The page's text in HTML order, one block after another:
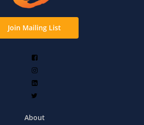
Join Mailing List
About